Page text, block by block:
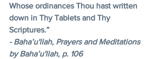
Whose ordinances Thou hast written
down in Thy Tablets and Thy
Scriptures.”
- Baha’u'llah, Prayers and Meditations
by Baha’u'llah, p. 106